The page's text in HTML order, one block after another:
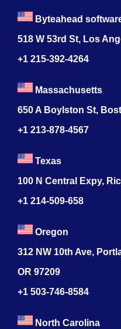
Byteahead
518 W 53rd St, Los
+1 215-392-4264
Massachusetts
650 A Boylston St,
+1 213-878-4567
Texas
100 N Central Expy,
+1 214-509-658
Oregon
312 NW 10th Ave,
OR 97209
+1 503-746-8584
North Carolina